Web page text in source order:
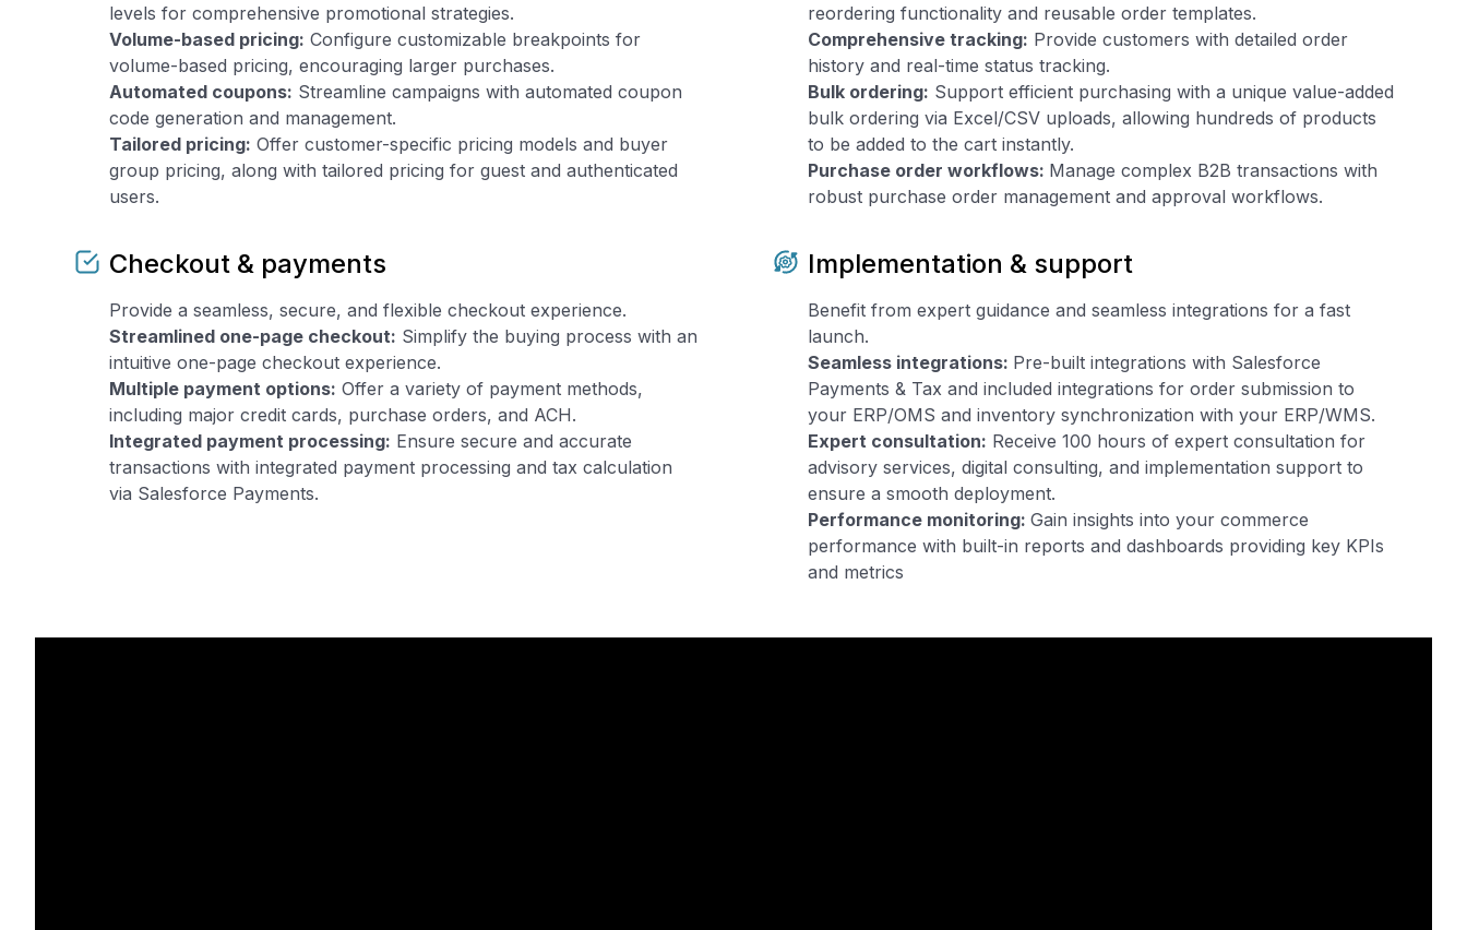
levels for comprehensive promotional strategies.
Volume-based pricing: Configure customizable breakpoints for
volume-based pricing, encouraging larger purchases.
Automated coupons: Streamline campaigns with automated coupon
code generation and management.
Tailored pricing: Offer customer-specific pricing models and buyer
group pricing, along with tailored pricing for guest and authenticated
users.
reordering functionality and reusable order templates.
Comprehensive tracking: Provide customers with detailed order
history and real-time status tracking.
Bulk ordering: Support efficient purchasing with a unique value-added
bulk ordering via Excel/CSV uploads, allowing hundreds of products
to be added to the cart instantly.
Purchase order workflows: Manage complex B2B transactions with
robust purchase order management and approval workflows.
Checkout & payments
Provide a seamless, secure, and flexible checkout experience.
Streamlined one-page checkout: Simplify the buying process with an
intuitive one-page checkout experience.
Multiple payment options: Offer a variety of payment methods,
including major credit cards, purchase orders, and ACH.
Integrated payment processing: Ensure secure and accurate
transactions with integrated payment processing and tax calculation
via Salesforce Payments.
Implementation & support
Benefit from expert guidance and seamless integrations for a fast
launch.
Seamless integrations: Pre-built integrations with Salesforce
Payments & Tax and included integrations for order submission to
your ERP/OMS and inventory synchronization with your ERP/WMS.
Expert consultation: Receive 100 hours of expert consultation for
advisory services, digital consulting, and implementation support to
ensure a smooth deployment.
Performance monitoring: Gain insights into your commerce
performance with built-in reports and dashboards providing key KPIs
and metrics